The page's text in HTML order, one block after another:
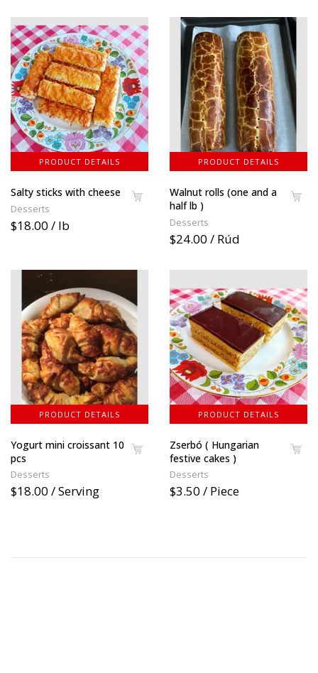
PRODUCT DETAILS
Salty sticks with cheese
Desserts
$18.00 / lb
PRODUCT DETAILS
Walnut rolls (one and a
half lb )
Desserts
$24.00 / Rúd
PRODUCT DETAILS
Yogurt mini croissant 10
pcs
Desserts
$18.00 / Serving
PRODUCT DETAILS
Zserbó ( Hungarian
festive cakes )
Desserts
$3.50 / Piece